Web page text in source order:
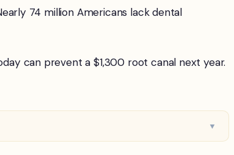
74 million Americans lack dental
can prevent a $1,300 root canal next year.
▼